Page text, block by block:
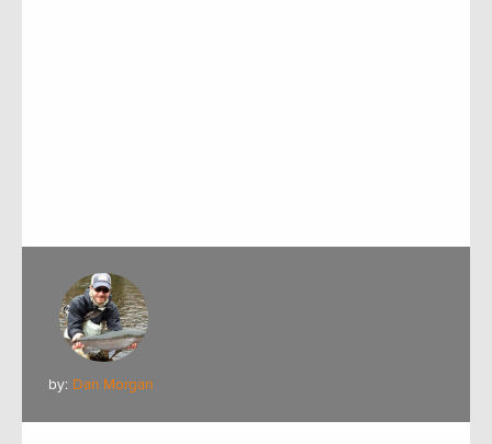
by: Dan Morgan